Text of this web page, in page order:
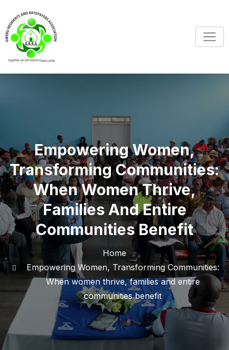
Empowering Women,
Transforming Communities:
When Women Thrive,
Families And Entire
Communities Benefit
Home
Empowering Women, Transforming Communities:
When women thrive, families and entire
communities benefit